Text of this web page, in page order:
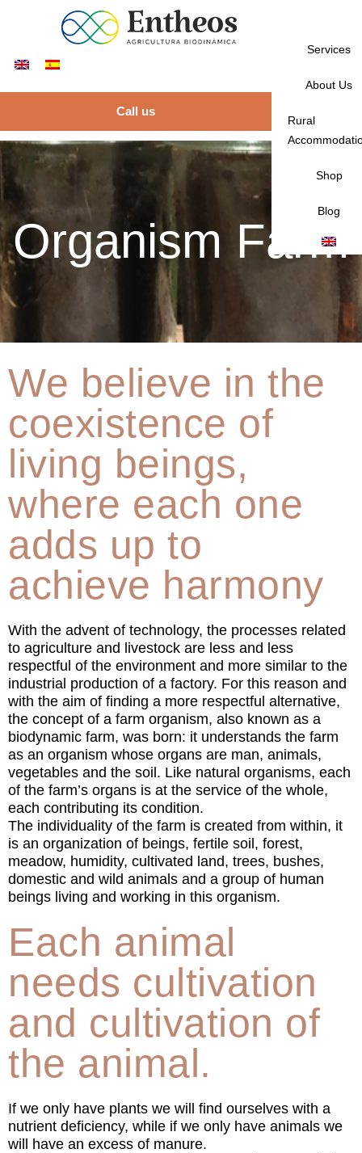
Services
About Us
Rural
Shop
Blog
Call us
Organism Farm
We believe in the
coexistence of
living beings,
where each one
adds up to
achieve harmony
With the advent of technology, the processes related
to agriculture and livestock are less and less
respectful of the environment and more similar to the
industrial production of a factory. For this reason and
with the aim of finding a more respectful alternative,
the concept of a farm organism, also known as a
biodynamic farm, was born: it understands the farm
as an organism whose organs are man, animals,
vegetables and the soil. Like natural organisms, each
of the farm’s organs is at the service of the whole,
each contributing its condition.
The individuality of the farm is created from within, it
is an organization of beings, fertile soil, forest,
meadow, humidity, cultivated land, trees, bushes,
domestic and wild animals and a group of human
beings living and working in this organism.
Each animal
needs cultivation
and cultivation of
the animal.
If we only have plants we will find ourselves with a
nutrient deficiency, while if we only have animals we
will have an excess of manure.